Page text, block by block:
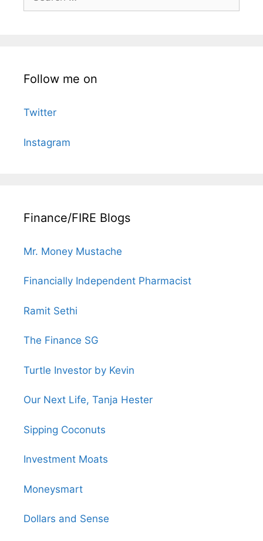
for:
Follow me on
Twitter
Instagram
Finance/FIRE Blogs
Mr. Money Mustache
Financially Independent Pharmacist
Ramit Sethi
The Finance SG
Turtle Investor by Kevin
Our Next Life, Tanja Hester
Sipping Coconuts
Investment Moats
Moneysmart
Dollars and Sense